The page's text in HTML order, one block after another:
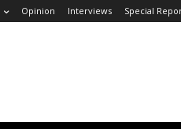
Opinion Interviews Special